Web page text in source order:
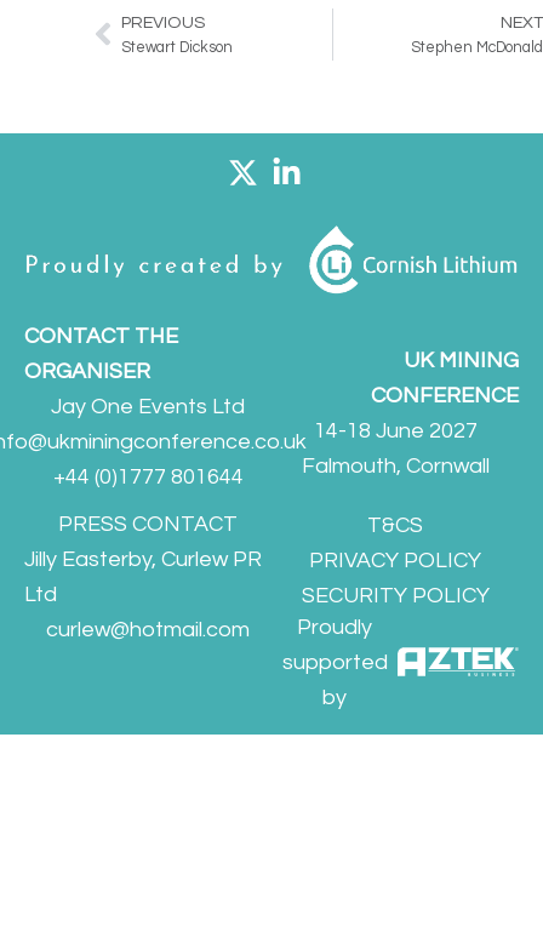
Prev
PREVIOUS
Stewart Dickson
NEXT
Stephen McDonald
CONTACT THE
ORGANISER
Jay One Events Ltd
+44 (0)1777 801644
PRESS CONTACT
Jilly Easterby, Curlew PR
Ltd
curlew@hotmail.com
UK MINING
CONFERENCE
14-18 June 2027
Falmouth, Cornwall
T&CS
PRIVACY POLICY
SECURITY POLICY
Proudly
supported
by